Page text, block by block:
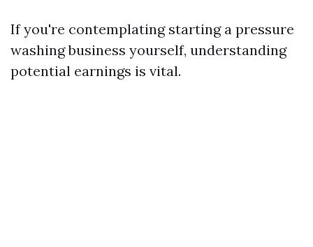
If you're contemplating starting a pressure
washing business yourself, understanding
potential earnings is vital.